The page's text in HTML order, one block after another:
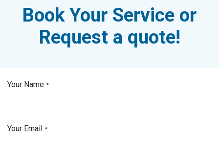
Book Your Service or
Request a quote!
Your Name *
Your Email *